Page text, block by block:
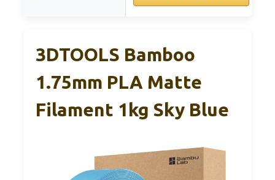
3DTOOLS Bamboo
1.75mm PLA Matte
Filament 1kg Sky Blue